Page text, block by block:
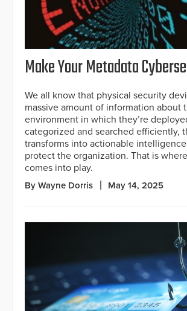
Make Your Metadata
We all know that physical security
massive amount of information about
environment in which they’re
categorized and searched efficiently,
transforms into actionable
protect the organization. That is
comes into play.
By Wayne Dorris May 14, 2025